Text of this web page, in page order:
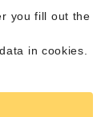
you fill out the
in cookies.